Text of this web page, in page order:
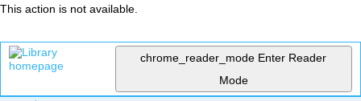
This action is not available.
chrome_reader_mode Enter Reader
Mode